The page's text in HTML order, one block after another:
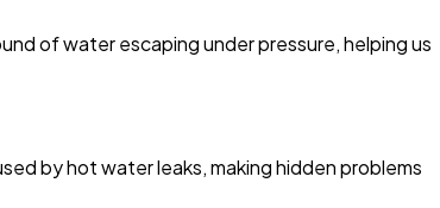
of water escaping under pressure, helping us
by hot water leaks, making hidden problems